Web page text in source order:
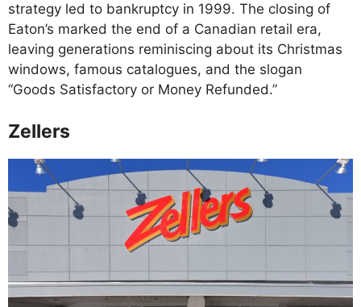
strategy led to bankruptcy in 1999. The closing of
Eaton’s marked the end of a Canadian retail era,
leaving generations reminiscing about its Christmas
windows, famous catalogues, and the slogan
“Goods Satisfactory or Money Refunded.”
Zellers